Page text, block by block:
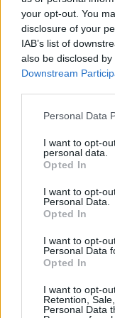
your opt-out. You
disclosure of your
IAB’s list of
also be disclosed
Downstream
Personal Data
I want to opt-
personal data.
Opted In
I want to opt-
Personal Data.
Opted In
I want to opt-
Personal Data
Opted In
I want to opt-
Retention,
Personal Data
What follows is a
track to the
like it’s going to
Safely home, we
assemble a pop-
Nile from another
wine and looking